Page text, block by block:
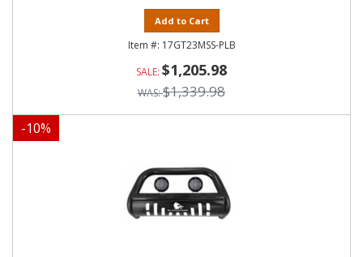
Add to Cart
17GT23MSS-PLB
$1,205.98
$1,339.98
-10%